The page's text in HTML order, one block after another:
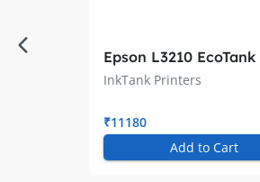
Epson L3210 EcoTank
All-in-One Ink Tank
InkTank Printers
₹11180
Add to Cart